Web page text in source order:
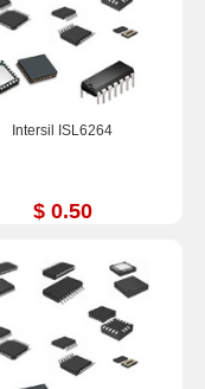
Intersil ISL6264
$ 0.50